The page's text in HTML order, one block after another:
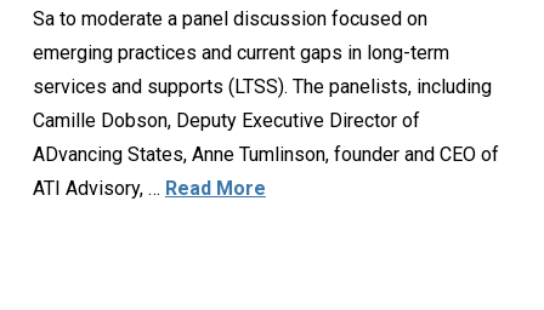
Sa to moderate a panel discussion focused on
emerging practices and current gaps in long-term
services and supports (LTSS). The panelists, including
Camille Dobson, Deputy Executive Director of
ADvancing States, Anne Tumlinson, founder and CEO of
ATI Advisory, … Read More